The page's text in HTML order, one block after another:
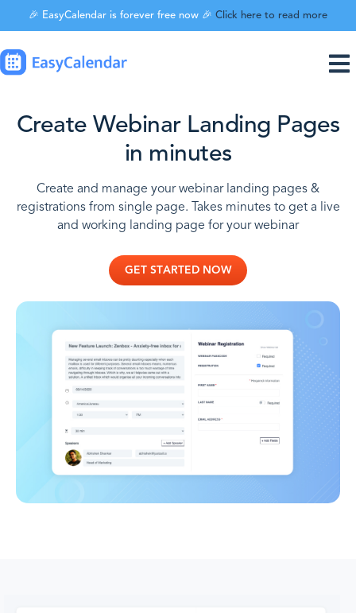
🎉 EasyCalendar is forever free now 🎉 Click here to read more
Create Webinar Landing Pages
in minutes
Create and manage your webinar landing pages &
registrations from single page. Takes minutes to get a live
and working landing page for your webinar
GET STARTED NOW